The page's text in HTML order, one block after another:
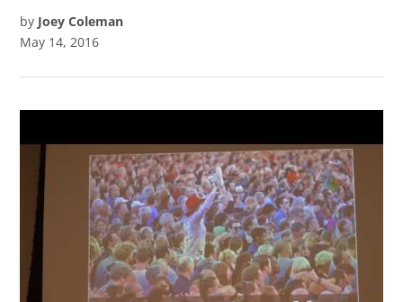
by Joey Coleman
May 14, 2016